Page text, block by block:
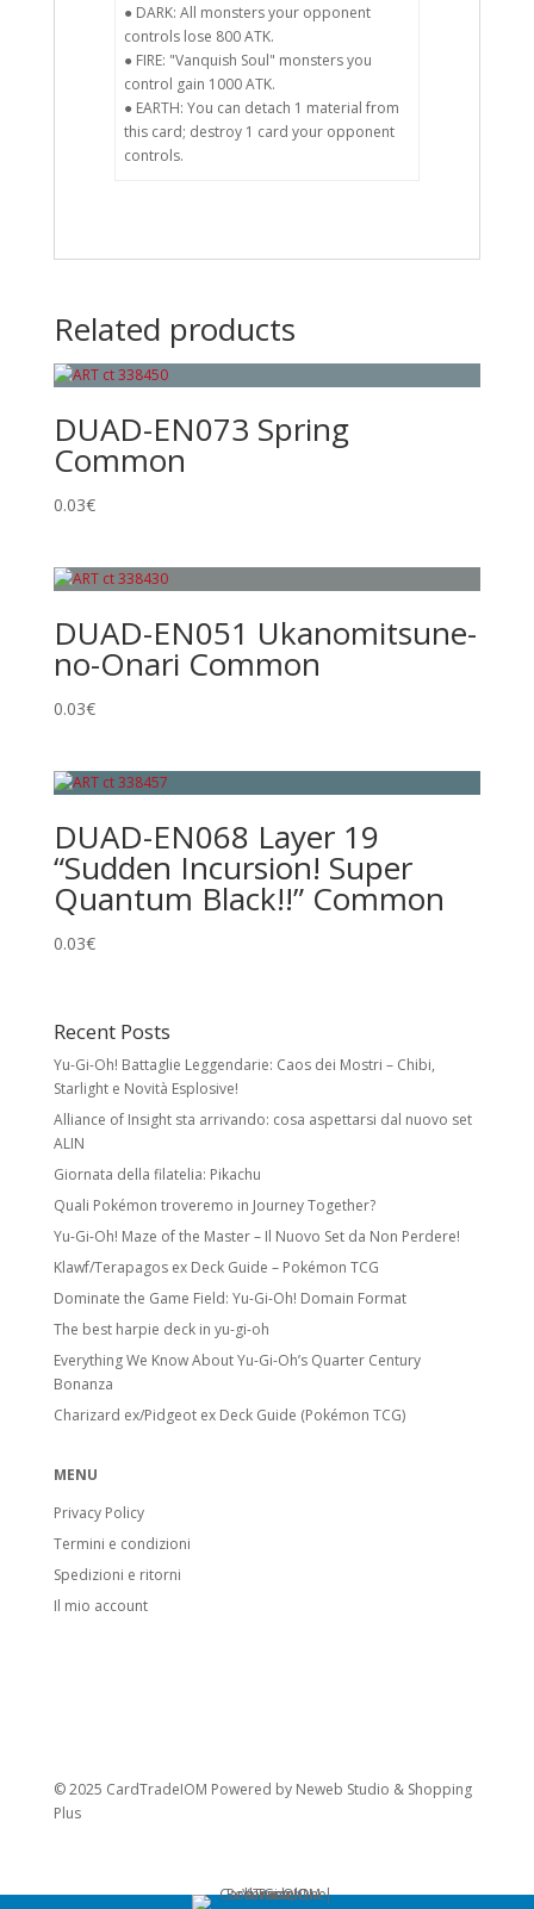
● DARK: All monsters your opponent
controls lose 800 ATK.
● FIRE: "Vanquish Soul" monsters you
control gain 1000 ATK.
● EARTH: You can detach 1 material from
this card; destroy 1 card your opponent
controls.
Related products
DUAD-EN073 Spring
Common
0.03€
DUAD-EN051 Ukanomitsune-
no-Onari Common
0.03€
DUAD-EN068 Layer 19
“Sudden Incursion! Super
Quantum Black!!” Common
0.03€
Recent Posts
Yu-Gi-Oh! Battaglie Leggendarie: Caos dei Mostri – Chibi,
Starlight e Novità Esplosive!
Alliance of Insight sta arrivando: cosa aspettarsi dal nuovo set
ALIN
Giornata della filatelia: Pikachu
Quali Pokémon troveremo in Journey Together?
Yu-Gi-Oh! Maze of the Master – Il Nuovo Set da Non Perdere!
Klawf/Terapagos ex Deck Guide – Pokémon TCG
Dominate the Game Field: Yu-Gi-Oh! Domain Format
The best harpie deck in yu-gi-oh
Everything We Know About Yu-Gi-Oh’s Quarter Century
Bonanza
Charizard ex/Pidgeot ex Deck Guide (Pokémon TCG)
MENU
Privacy Policy
Termini e condizioni
Spedizioni e ritorni
Il mio account
© 2025 CardTradeIOM Powered by Neweb Studio & Shopping
Plus